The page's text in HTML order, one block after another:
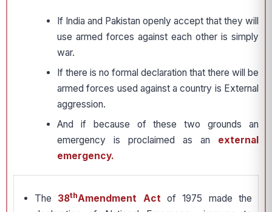
If India and Pakistan openly accept that they will
use armed forces against each other is simply
war.
If there is no formal declaration that there will be
armed forces used against a country is External
aggression.
And if because of these two grounds an
emergency is proclaimed as an external
emergency.
The 38thAmendment Actof 1975 made the